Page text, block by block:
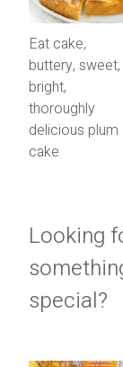
Eat cake,
buttery, sweet,
bright,
thoroughly
delicious plum
cake
Looking
special?